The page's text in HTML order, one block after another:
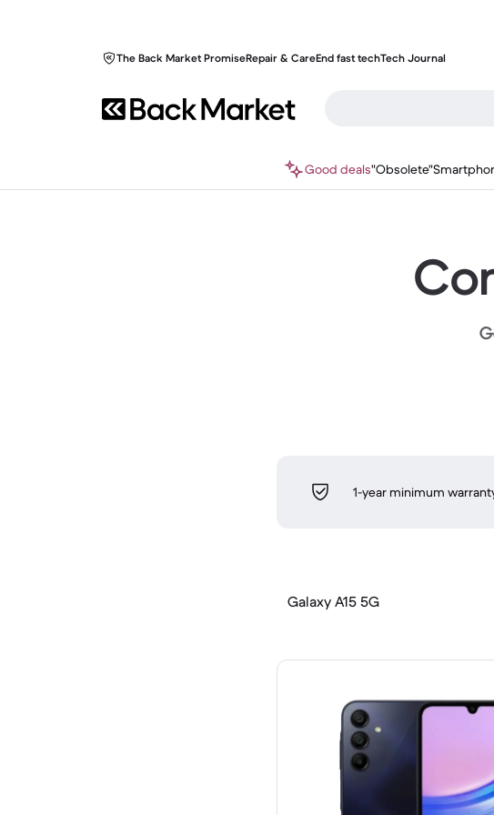
The Back Market PromiseRepair & CareEnd fast techTech Journal
Good deals"Obsolete"
1-year minimum
Galaxy A15 5G